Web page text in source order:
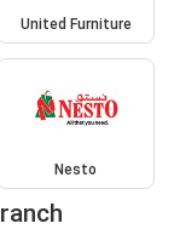
United Furniture
Nesto